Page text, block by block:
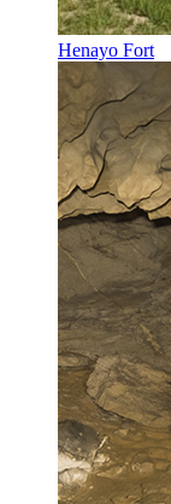
Henayo Fort